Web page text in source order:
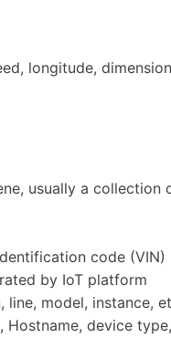
longitude,
usually a collection
code (VIN)
by IoT platform
line, model, instance,
Hostname, device